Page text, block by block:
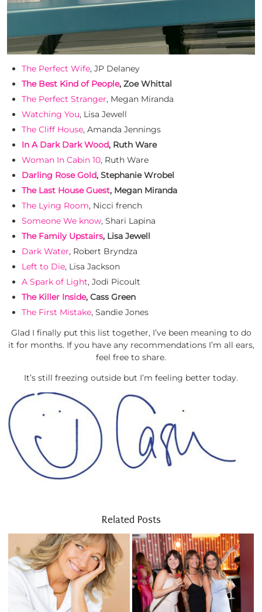
The Perfect Wife, JP Delaney
The Best Kind of People, Zoe Whittal
The Perfect Stranger, Megan Miranda
Watching You, Lisa Jewell
The Cliff House, Amanda Jennings
In A Dark Dark Wood, Ruth Ware
Woman In Cabin 10, Ruth Ware
Darling Rose Gold, Stephanie Wrobel
The Last House Guest, Megan Miranda
The Lying Room, Nicci french
Someone We know, Shari Lapina
The Family Upstairs, Lisa Jewell
Dark Water, Robert Bryndza
Left to Die, Lisa Jackson
A Spark of Light, Jodi Picoult
The Killer Inside, Cass Green
The First Mistake, Sandie Jones
Glad I finally put this list together, I’ve been meaning to do
it for months. If you have any recommendations I’m all ears,
feel free to share.
It’s still freezing outside but I’m feeling better today.
Related Posts